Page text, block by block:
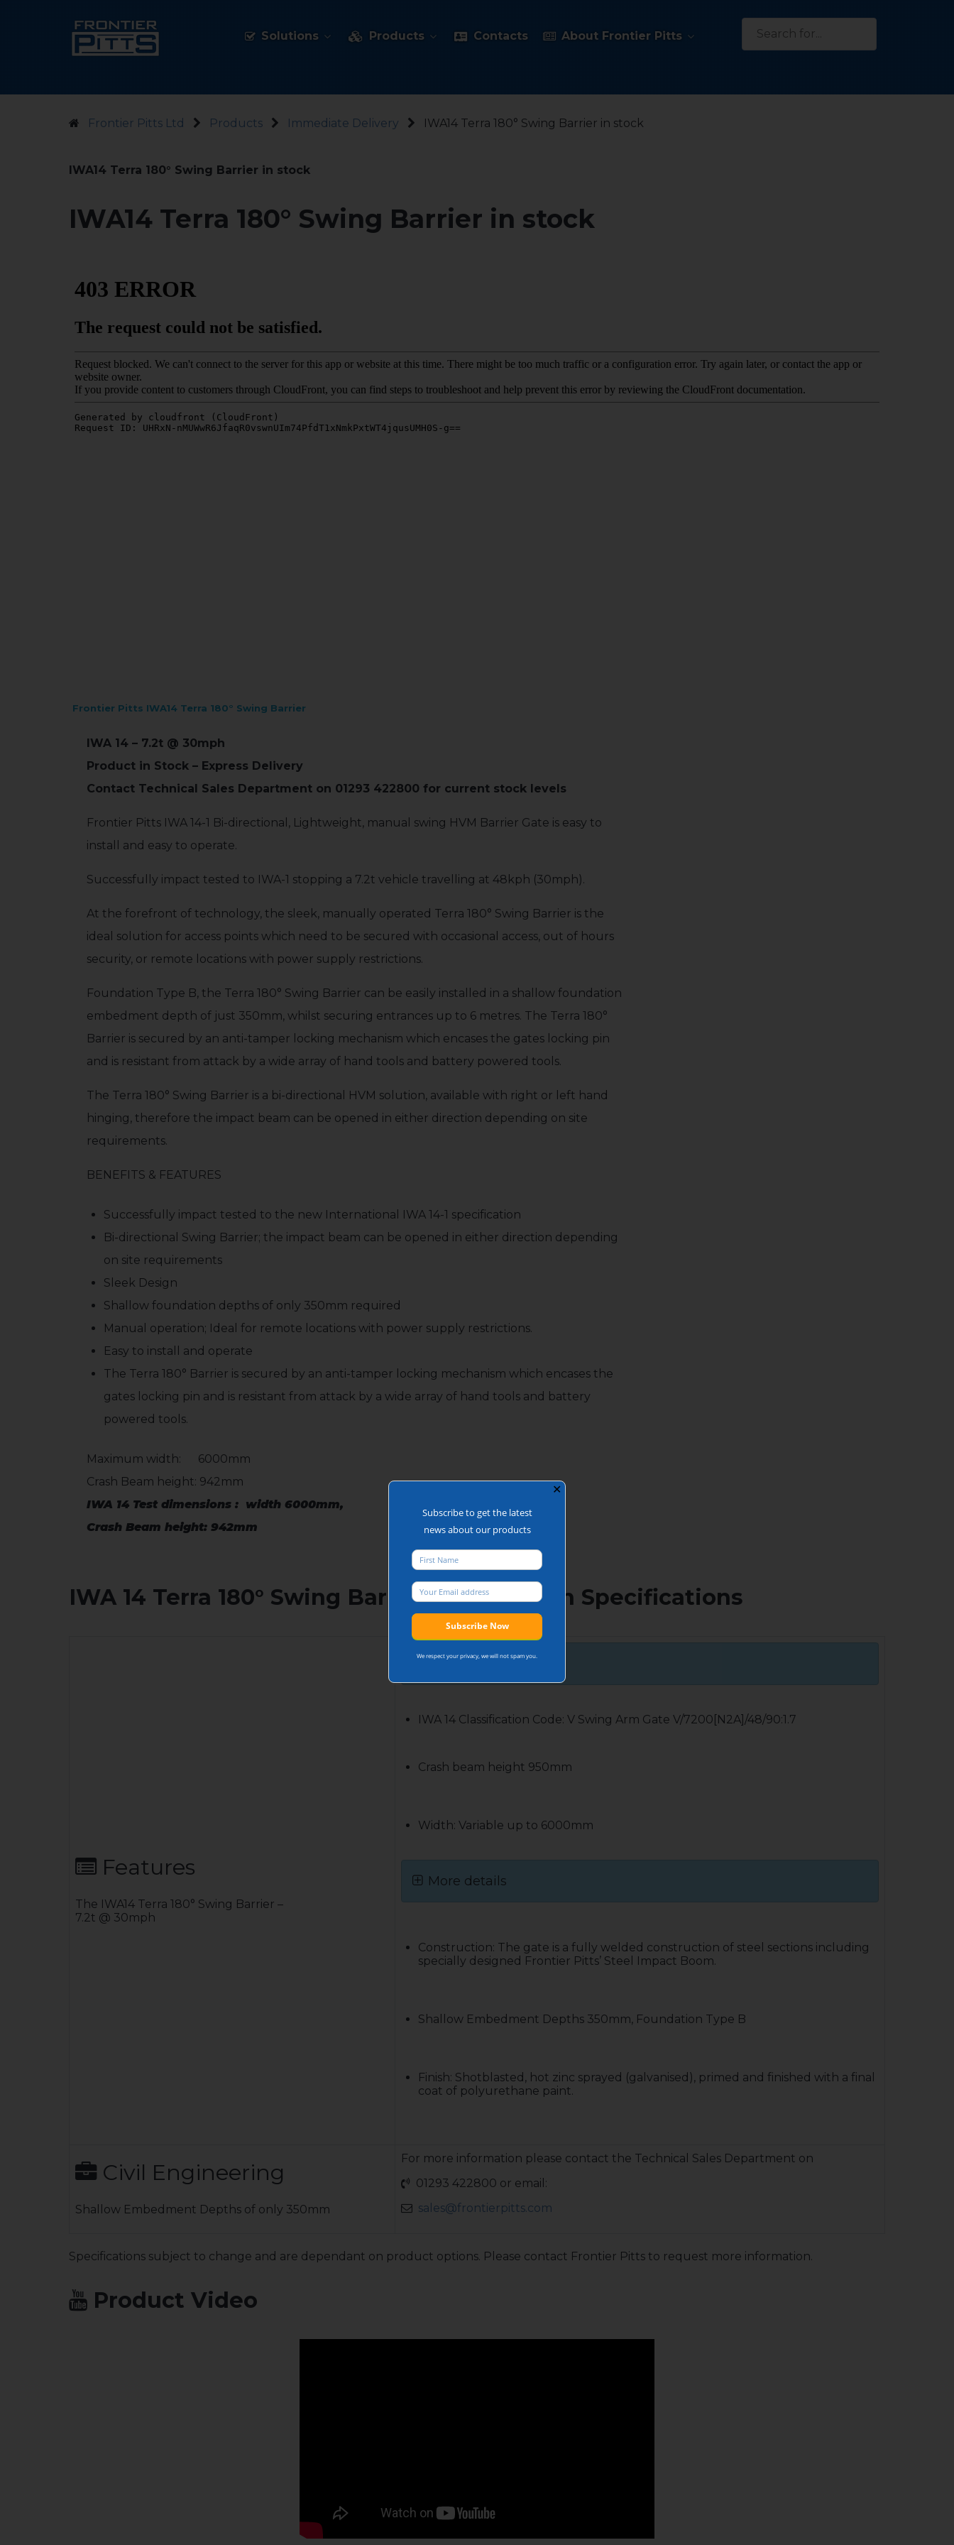
Solutions Products Contacts About Frontier Pitts
Search
for:
Frontier Pitts Ltd Products Immediate Delivery IWA14 Terra 180° Swing Barrier in stock
IWA14 Terra 180° Swing Barrier in stock
IWA14 Terra 180° Swing Barrier in stock
Frontier Pitts IWA14 Terra 180° Swing Barrier
IWA 14 – 7.2t @ 30mph
Product in Stock – Express Delivery
Contact Technical Sales Department on 01293 422800 for current stock levels
Frontier Pitts IWA 14-1 Bi-directional, Lightweight, manual swing HVM Barrier Gate is easy to
install and easy to operate.
Successfully impact tested to IWA-1 stopping a 7.2t vehicle travelling at 48kph (30mph).
At the forefront of technology, the sleek, manually operated Terra 180° Swing Barrier is the
ideal solution for access points which need to be secured with occasional access, out of hours
security, or remote locations with power supply restrictions.
Foundation Type B, the Terra 180° Swing Barrier can be easily installed in a shallow foundation
embedment depth of just 350mm, whilst securing entrances up to 6 metres. The Terra 180°
Barrier is secured by an anti-tamper locking mechanism which encases the gates locking pin
and is resistant from attack by a wide array of hand tools and battery powered tools.
The Terra 180° Swing Barrier is a bi-directional HVM solution, available with right or left hand
hinging, therefore the impact beam can be opened in either direction depending on site
requirements.
BENEFITS & FEATURES
Successfully impact tested to the new International IWA 14-1 specification
Bi-directional Swing Barrier; the impact beam can be opened in either direction depending
on site requirements
Sleek Design
Shallow foundation depths of only 350mm required
Manual operation; Ideal for remote locations with power supply restrictions.
Easy to install and operate
The Terra 180° Barrier is secured by an anti-tamper locking mechanism which encases the
gates locking pin and is resistant from attack by a wide array of hand tools and battery
powered tools.
Maximum width: 6000mm
Crash Beam height: 942mm
IWA 14 Test dimensions : width 6000mm,
Crash Beam height: 942mm
IWA 14 Terra 180° Swing Barrier 7.2t@30mph Specifications
Features
The IWA14 Terra 180° Swing Barrier –
7.2t @ 30mph
Basic Specs
IWA 14 Classification Code: V Swing Arm Gate V/7200[N2A]/48/90:1.7
Crash beam height 950mm
Width: Variable up to 6000mm
More details
Construction: The gate is a fully welded construction of steel sections including
specially designed Frontier Pitts’ Steel Impact Boom.
Shallow Embedment Depths 350mm, Foundation Type B
Finish: Shotblasted, hot zinc sprayed (galvanised), primed and finished with a final
coat of polyurethane paint.
Civil Engineering
Shallow Embedment Depths of only 350mm
For more information please contact the Technical Sales Department on
01293 422800 or email:
sales@frontierpitts.com
Specifications subject to change and are dependant on product options. Please contact Frontier Pitts to request more information.
Product Video
✕
Subscribe to get the latest
news about our products
We respect your privacy, we will not spam you.